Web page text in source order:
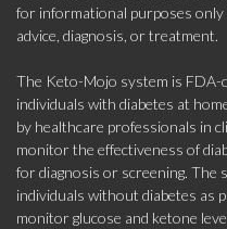
for informational purposes only
advice, diagnosis, or treatment.
The Keto-Mojo system is FDA-
individuals with diabetes at
by healthcare professionals in
monitor the effectiveness of
for diagnosis or screening. The
individuals without diabetes as
monitor glucose and ketone